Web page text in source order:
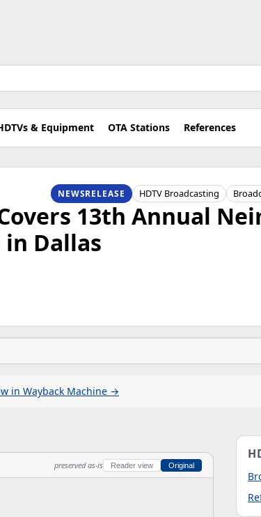
& Equipment OTA Stations References
NEWSRELEASE HDTV Broadcasting
13th Annual
Dallas
in Wayback Machine →
preserved as-is Reader view Original